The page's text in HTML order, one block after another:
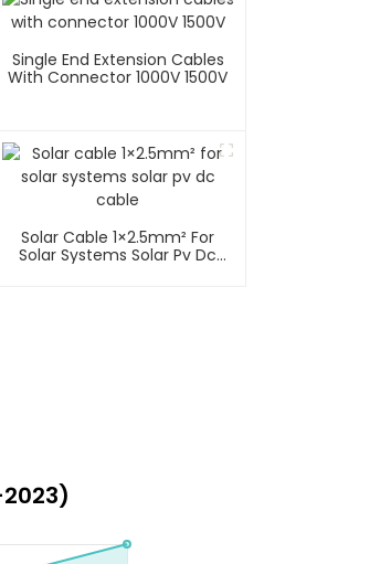
Single End Extension Cables
With Connector 1000V 1500V
Solar Cable 1×2.5mm² For
Solar Systems Solar Pv Dc